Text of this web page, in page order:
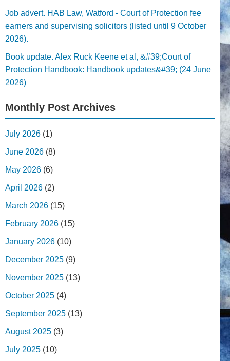
Job advert. HAB Law, Watford - Court of Protection fee
earners and supervising solicitors (listed until 9 October
2026).
Book update. Alex Ruck Keene et al, &#39;Court of
Protection Handbook: Handbook updates&#39; (24 June
2026)
Monthly Post Archives
July 2026 (1)
June 2026 (8)
May 2026 (6)
April 2026 (2)
March 2026 (15)
February 2026 (15)
January 2026 (10)
December 2025 (9)
November 2025 (13)
October 2025 (4)
September 2025 (13)
August 2025 (3)
July 2025 (10)